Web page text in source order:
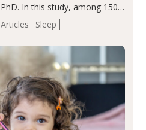
Sleep
In this study, among 150
led to a greater reduction in
to placebo (between-